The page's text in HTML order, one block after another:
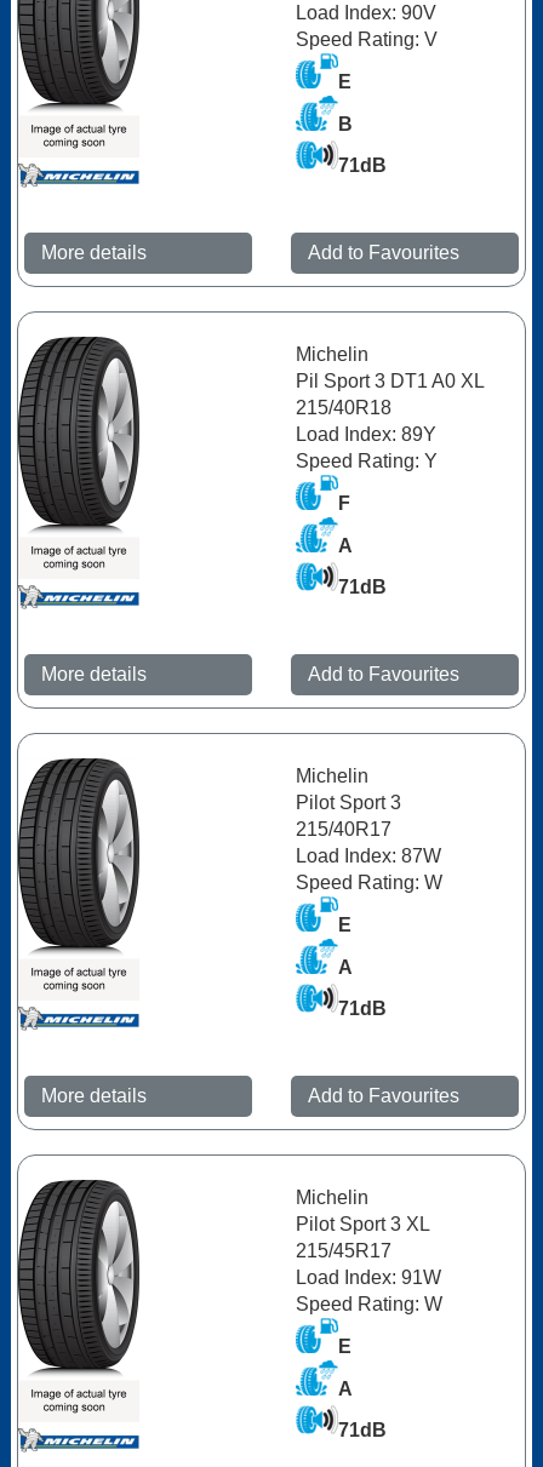
Load Index: 90V
Speed Rating: V
E
B
71dB
More details Add to Favourites
Michelin
Pil Sport 3 DT1 A0 XL
215/40R18
Load Index: 89Y
Speed Rating: Y
F
A
71dB
More details Add to Favourites
Michelin
Pilot Sport 3
215/40R17
Load Index: 87W
Speed Rating: W
E
A
71dB
More details Add to Favourites
Michelin
Pilot Sport 3 XL
215/45R17
Load Index: 91W
Speed Rating: W
E
A
71dB